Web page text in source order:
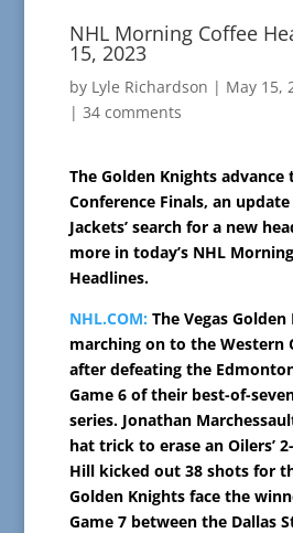
NHL Morning Coffee
15, 2023
by Lyle Richardson | May 15,
| 34 comments
The Golden Knights
Conference Finals, an
Jackets’ search for a new
more in today’s NHL
Headlines.
NHL.COM: The Vegas
marching on to the Western
after defeating the
Game 6 of their best-of-
series. Jonathan
hat trick to erase an Oilers’
Hill kicked out 38 shots for
Golden Knights face the
Game 7 between the Dallas